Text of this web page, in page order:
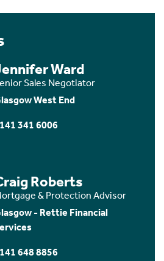
Ward
Sales Negotiator
West End
341 6006
Roberts
& Protection Advisor
- Rettie Financial
648 8856